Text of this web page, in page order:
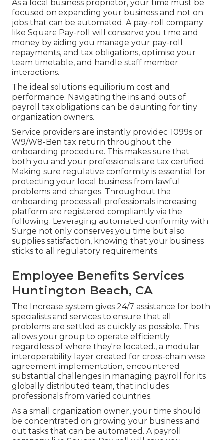
As a local business proprietor, your time must be
focused on expanding your business and not on
jobs that can be automated. A pay-roll company
like Square Pay-roll will conserve you time and
money by aiding you manage your pay-roll
repayments, and tax obligations, optimise your
team timetable, and handle staff member
interactions.
The ideal solutions equilibrium cost and
performance. Navigating the ins and outs of
payroll tax obligations can be daunting for tiny
organization owners.
Service providers are instantly provided 1099s or
W9/W8-Ben tax return throughout the
onboarding procedure. This makes sure that
both you and your professionals are tax certified.
Making sure regulative conformity is essential for
protecting your local business from lawful
problems and charges. Throughout the
onboarding process all professionals increasing
platform are registered compliantly via the
following: Leveraging automated conformity with
Surge not only conserves you time but also
supplies satisfaction, knowing that your business
sticks to all regulatory requirements.
Employee Benefits Services
Huntington Beach, CA
The Increase system gives 24/7 assistance for both
specialists and services to ensure that all
problems are settled as quickly as possible. This
allows your group to operate efficiently
regardless of where they're located., a modular
interoperability layer created for cross-chain wise
agreement implementation, encountered
substantial challenges in managing payroll for its
globally distributed team, that includes
professionals from varied countries.
As a small organization owner, your time should
be concentrated on growing your business and
out tasks that can be automated. A payroll